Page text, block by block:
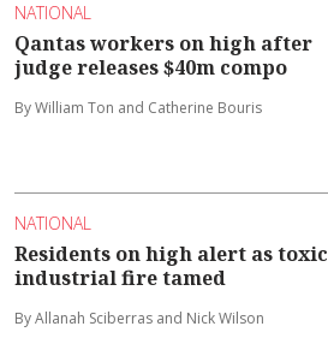
NATIONAL
Qantas workers on high after
judge releases $40m compo
By William Ton and Catherine Bouris
NATIONAL
Residents on high alert as toxic
industrial fire tamed
By Allanah Sciberras and Nick Wilson